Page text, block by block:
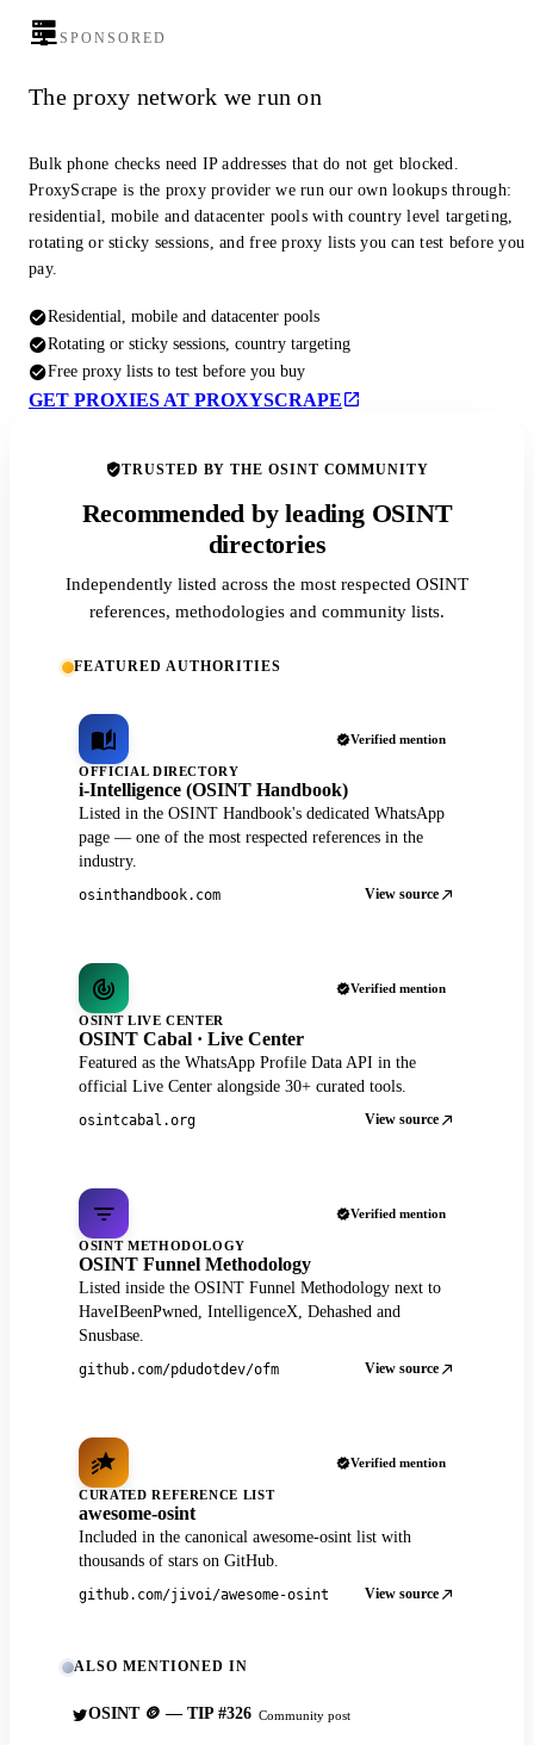
SPONSORED
The proxy network we run on
Bulk phone checks need IP addresses that do not get blocked.
ProxyScrape is the proxy provider we run our own lookups through:
residential, mobile and datacenter pools with country level targeting,
rotating or sticky sessions, and free proxy lists you can test before you
pay.
Residential, mobile and datacenter pools
Rotating or sticky sessions, country targeting
Free proxy lists to test before you buy
GET PROXIES AT PROXYSCRAPE
TRUSTED BY THE OSINT COMMUNITY
Recommended by leading OSINT
directories
Independently listed across the most respected OSINT
references, methodologies and community lists.
FEATURED AUTHORITIES
Verified mention
OFFICIAL DIRECTORY
i-Intelligence (OSINT Handbook)
Listed in the OSINT Handbook's dedicated WhatsApp
page — one of the most respected references in the
industry.
osinthandbook.com View source
Verified mention
OSINT LIVE CENTER
OSINT Cabal · Live Center
Featured as the WhatsApp Profile Data API in the
official Live Center alongside 30+ curated tools.
osintcabal.org View source
Verified mention
OSINT METHODOLOGY
OSINT Funnel Methodology
Listed inside the OSINT Funnel Methodology next to
HaveIBeenPwned, IntelligenceX, Dehashed and
Snusbase.
github.com/pdudotdev/ofm View source
Verified mention
CURATED REFERENCE LIST
awesome-osint
Included in the canonical awesome-osint list with
thousands of stars on GitHub.
github.com/jivoi/awesome-osint View source
ALSO MENTIONED IN
OSINT 🪙 — TIP #326 Community post